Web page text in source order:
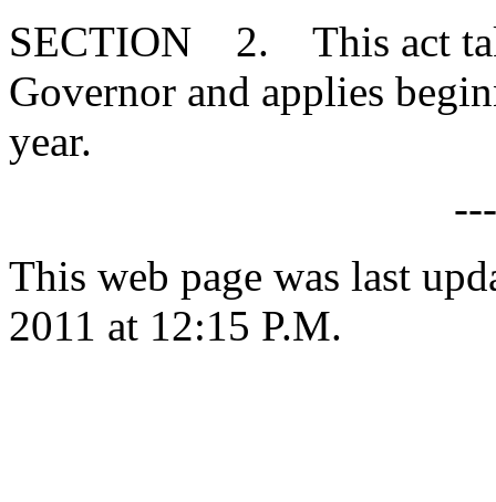
SECTION 2. This act
Governor and applies
year.
This web page was last
2011 at 12:15 P.M.